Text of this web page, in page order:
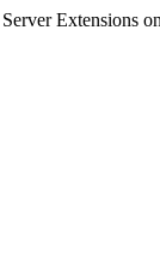
Extensions